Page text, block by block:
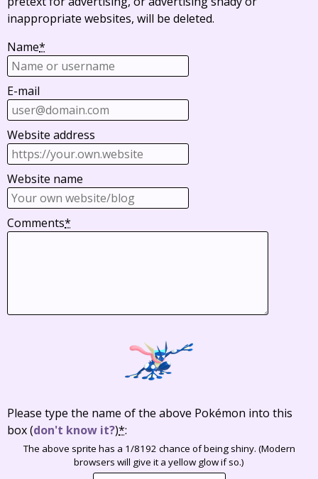
inappropriate websites, will be deleted.
Name*
E-mail
Website address
Website name
Comments*
Please type the name of the above Pokémon into this
box(don't know it?)*:
The above sprite has a 1/8192 chance of being shiny. (Modern
browsers will give it a yellow glow if so.)